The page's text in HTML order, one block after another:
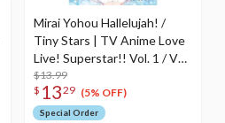
Mirai Yohou Hallelujah! /
Tiny Stars | TV Anime Love
Live! Superstar!! Vol. 1 / Vol.
3 Insert Song CD
$13.99
$ 1329 (5% OFF)
Special Order